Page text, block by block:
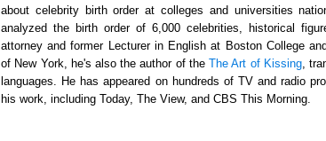
about celebrity birth order at colleges and universities
analyzed the birth order of 6,000 celebrities, historical
attorney and former Lecturer in English at Boston College
of New York, he's also the author of theThe Art of Kissing,
languages. He has appeared on hundreds of TV and radio
his work, including Today, The View, and CBS This Morning.